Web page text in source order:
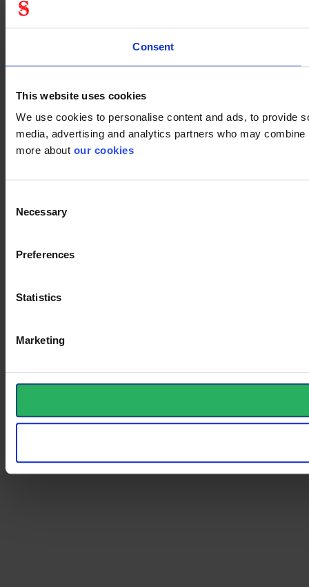
Consent
This website uses cookies
We use cookies to personalise content and ads, to provide
media, advertising and analytics partners who may
more about our cookies
Selection
Necessary
Preferences
Statistics
Marketing